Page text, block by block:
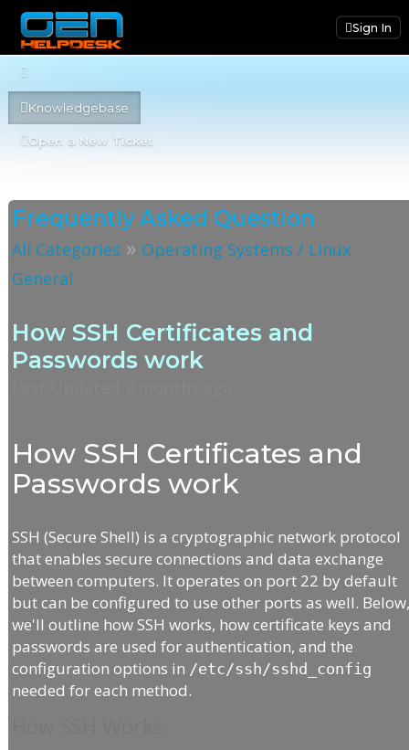
Sign In
Knowledgebase
Open a New Ticket
Frequently Asked Question
All Categories » Operating Systems / Linux
General
How SSH Certificates and
Passwords work
How SSH Certificates and
Passwords work
SSH (Secure Shell) is a cryptographic network protocol
that enables secure connections and data exchange
between computers. It operates on port 22 by default
but can be configured to use other ports as well.
we'll outline how SSH works, how certificate keys and
passwords are used for authentication, and the
configuration options in /etc/ssh/sshd_config
needed for each method.